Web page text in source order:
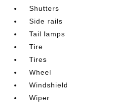
Shutters
Side rails
Tail lamps
Tire
Tires
Wheel
Windshield
Wiper